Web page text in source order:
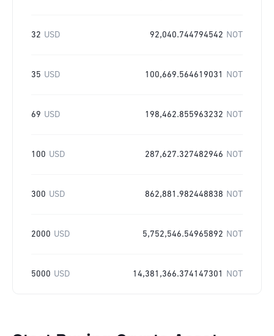
32 USD 92,040.744794542 NOT
35 USD 100,669.564619031 NOT
69 USD 198,462.855963232 NOT
100 USD 287,627.327482946 NOT
300 USD 862,881.982448838 NOT
2000 USD 5,752,546.54965892 NOT
5000 USD 14,381,366.374147301 NOT